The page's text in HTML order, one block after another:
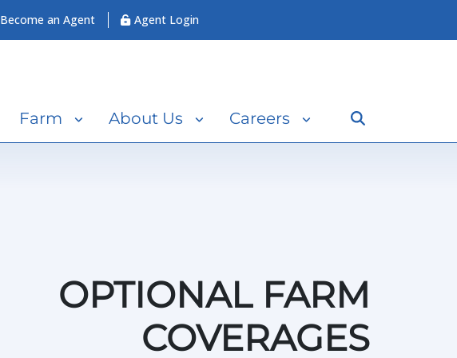
Become an Agent Agent Login
Farm About Us Careers
OPTIONAL FARM
COVERAGES